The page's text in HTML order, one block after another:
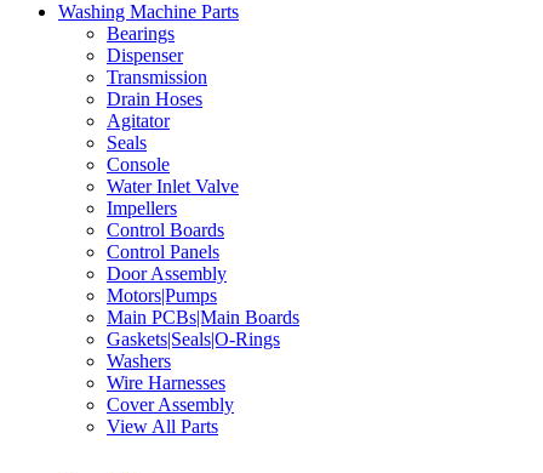
Washing Machine Parts
Bearings
Dispenser
Transmission
Drain Hoses
Agitator
Seals
Console
Water Inlet Valve
Impellers
Control Boards
Control Panels
Door Assembly
Motors|Pumps
Main PCBs|Main Boards
Gaskets|Seals|O-Rings
Washers
Wire Harnesses
Cover Assembly
View All Parts